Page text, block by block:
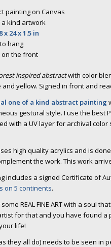
painting on Canvas
kind artwork
x 24 x 1.5 in
hang
on the front
inspired abstractwith color
and yellow. Signed in front and
one of a kind abstract painting
gestural style. I use the best
with a UV layer for archival
high quality acrylics and is
the work. This work
includes a signed Certificate of
on 5 continents.
REAL FINE ART with a soul
for that and you have found a
life!
they all do) needs to be seen in